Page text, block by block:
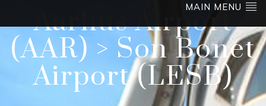
MAIN MENU
Aarhus Airport
(AAR) > Son Bonet
Airport (LESB)